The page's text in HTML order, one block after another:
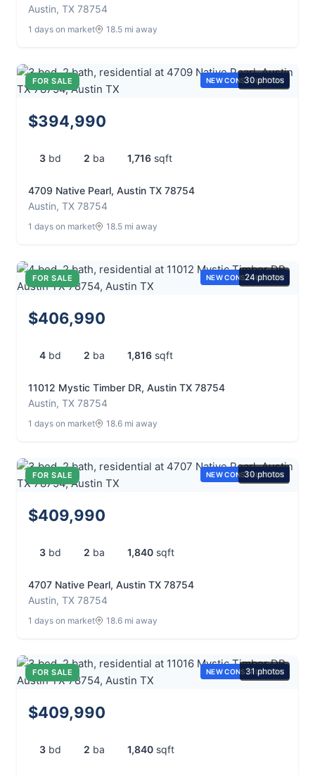
Austin, TX 78754
1 days on market 18.5 mi away
FOR SALE NEW CONSTRUCTION
30 photos
$394,990
3 bd 2 ba 1,716 sqft
4709 Native Pearl, Austin TX 78754
Austin, TX 78754
1 days on market 18.5 mi away
FOR SALE NEW CONSTRUCTION
24 photos
$406,990
4 bd 2 ba 1,816 sqft
11012 Mystic Timber DR, Austin TX 78754
Austin, TX 78754
1 days on market 18.6 mi away
FOR SALE NEW CONSTRUCTION
30 photos
$409,990
3 bd 2 ba 1,840 sqft
4707 Native Pearl, Austin TX 78754
Austin, TX 78754
1 days on market 18.6 mi away
FOR SALE NEW CONSTRUCTION
31 photos
$409,990
3 bd 2 ba 1,840 sqft